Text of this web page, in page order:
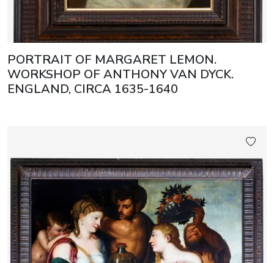
PORTRAIT OF MARGARET LEMON.
WORKSHOP OF ANTHONY VAN DYCK.
ENGLAND, CIRCA 1635-1640